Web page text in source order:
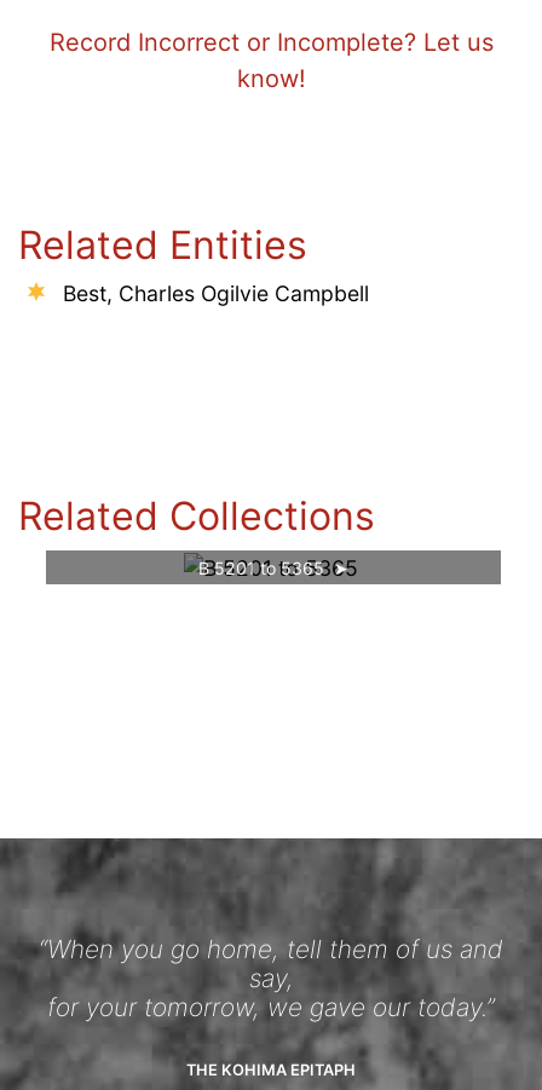
Record Incorrect or Incomplete? Let us
know!
Related Entities
Best, Charles Ogilvie Campbell
Related Collections
B 5201 to 5365
“When you go home, tell them of us and
say,
for your tomorrow, we gave our today.”
THE KOHIMA EPITAPH